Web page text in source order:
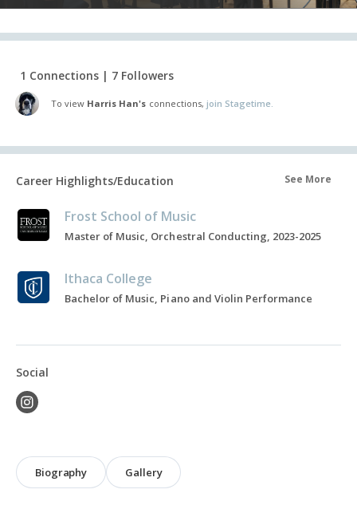
1 Connections | 7 Followers
To view Harris Han's connections, join Stagetime.
Career Highlights/Education See More
Frost School of Music
Master of Music, Orchestral Conducting, 2023-2025
Ithaca College
Bachelor of Music, Piano and Violin Performance
Social
Biography Gallery